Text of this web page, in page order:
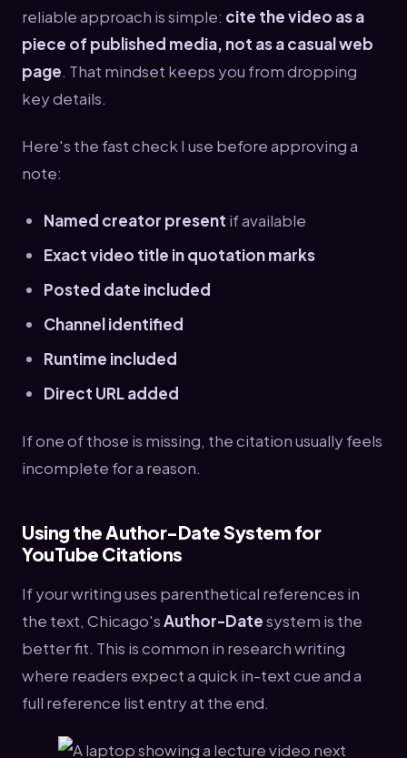
reliable approach is simple: cite the video as a
piece of published media, not as a casual web
page. That mindset keeps you from dropping
key details.
Here's the fast check I use before approving a
note:
Named creator present if available
Exact video title in quotation marks
Posted date included
Channel identified
Runtime included
Direct URL added
If one of those is missing, the citation usually feels
incomplete for a reason.
Using the Author-Date System for
YouTube Citations
If your writing uses parenthetical references in
the text, Chicago'sAuthor-Datesystem is the
better fit. This is common in research writing
where readers expect a quick in-text cue and a
full reference list entry at the end.